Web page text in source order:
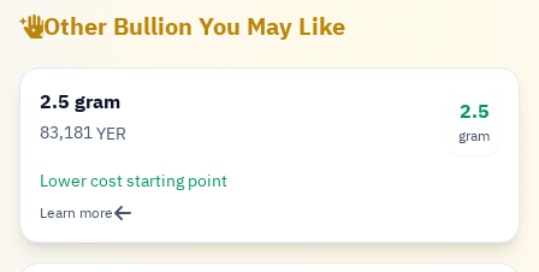
Other Bullion You May Like
2.5 gram
83,181 Rial
YER
2.5
gram
Lower cost starting point
Learn more